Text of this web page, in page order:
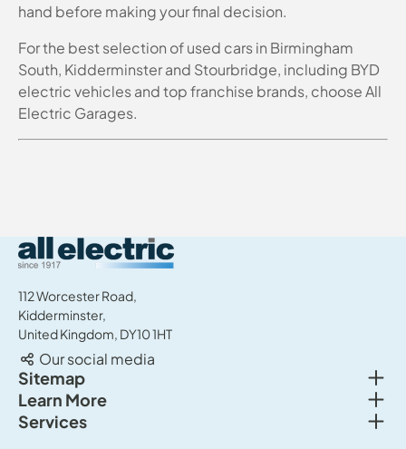
hand before making your final decision.
For the best selection of used cars in Birmingham
South, Kidderminster and Stourbridge, including BYD
electric vehicles and top franchise brands, choose All
Electric Garages.
All Electric Group
112 Worcester Road,
Kidderminster,
United Kingdom, DY10 1HT
Our social media
Sitemap
New cars
Used cars
Learn More
About us
Services